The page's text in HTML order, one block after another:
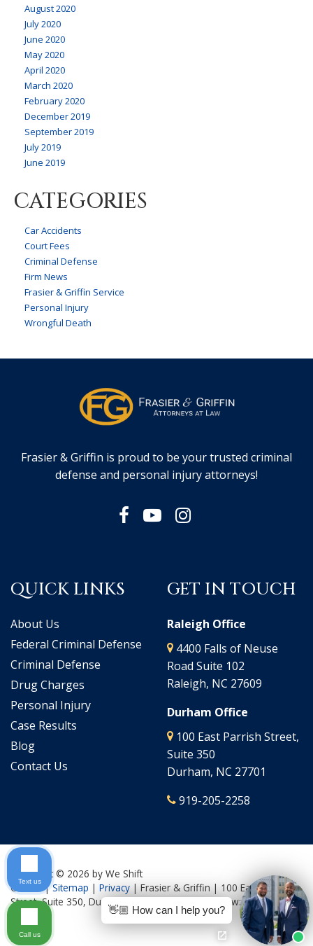
August 2020
July 2020
June 2020
May 2020
April 2020
March 2020
February 2020
December 2019
September 2019
July 2019
June 2019
CATEGORIES
Car Accidents
Court Fees
Criminal Defense
Firm News
Frasier & Griffin Service
Personal Injury
Wrongful Death
Frasier & Griffin is proud to be your trusted criminal
defense and personal injury attorneys!
QUICK LINKS
About Us
Federal Criminal Defense
Criminal Defense
Drug Charges
Personal Injury
Case Results
Blog
Contact Us
GET IN TOUCH
Raleigh Office
4400 Falls of Neuse
Road Suite 102
Raleigh, NC 27609
Durham Office
100 East Parrish Street,
Suite 350
Durham, NC 27701
919-205-2258
Copyright © 2026 by We Shift
Culture|Sitemap | Privacy| Frasier & Griffin | 100 East Parrish
Street, Suite 350, Durham,NC27701| Call Us Now:919-205-
👋🏼 How can I help you?
Text us
Call us